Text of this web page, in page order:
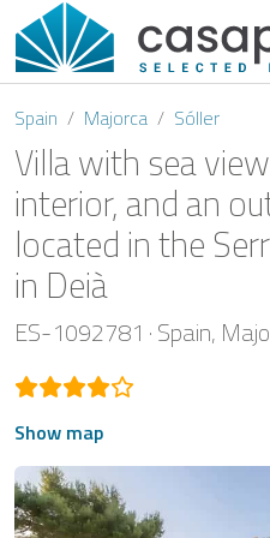
DE EN
Breakfast
Voucher
Spain Majorca Sóller
Villa with sea
interior, and an
located in the
in Deià
ES-1092781 Spain
Show map